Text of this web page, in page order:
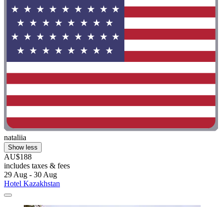
nataliia
Show less
AU$188
includes taxes & fees
29 Aug - 30 Aug
Hotel Kazakhstan